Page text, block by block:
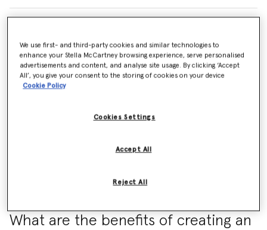
Can I cancel my order?
What is a pre-order and how does it work?
Confirmation email. What should I do?
What are the benefits of creating an
We use first- and third-party cookies and similar technologies to
enhance your Stella McCartney browsing experience, serve personalised
advertisements and content, and analyse site usage. By clicking ‘Accept
All’, you give your consent to the storing of cookies on your device
Cookie Policy
Cookies Settings
Reject All
Accept All